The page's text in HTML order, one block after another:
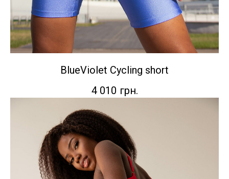
BlueViolet Сycling short
4 010 грн.